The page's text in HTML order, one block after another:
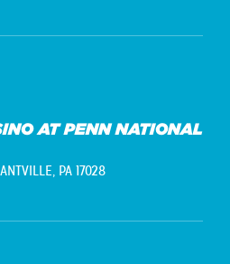
AT PENN NATIONAL
PA 17028